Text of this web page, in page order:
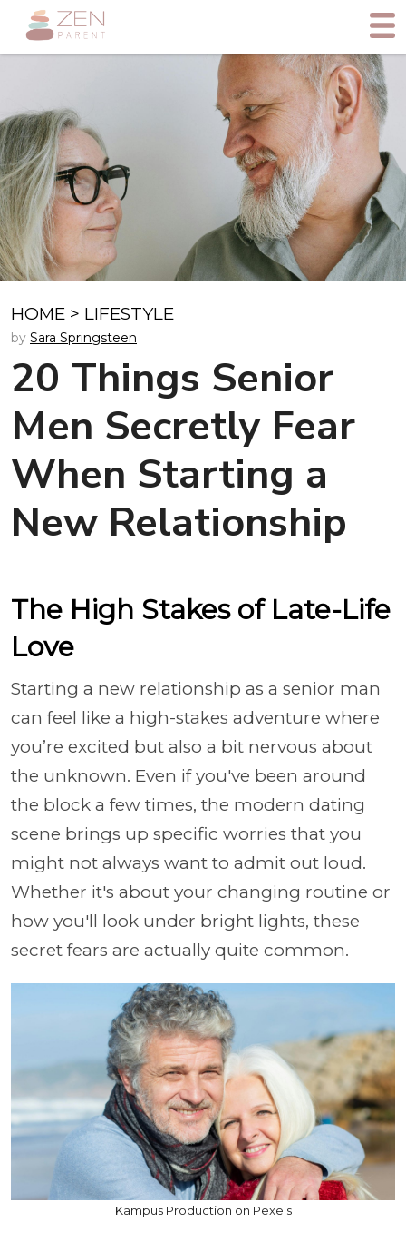
HOME > LIFESTYLE
by Sara Springsteen
20 Things Senior
Men Secretly Fear
When Starting a
New Relationship
The High Stakes of Late-Life
Love
Starting a new relationship as a senior man
can feel like a high-stakes adventure where
you’re excited but also a bit nervous about
the unknown. Even if you've been around
the block a few times, the modern dating
scene brings up specific worries that you
might not always want to admit out loud.
Whether it's about your changing routine or
how you'll look under bright lights, these
secret fears are actually quite common.
Kampus Production on Pexels